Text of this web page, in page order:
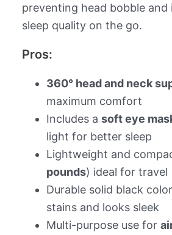
preventing head bobble and
sleep quality on the go.
Pros:
360° head and neck
maximum comfort
Includes a soft eye
light for better sleep
Lightweight and
pounds) ideal for travel
Durable solid black
stains and looks sleek
Multi-purpose use for